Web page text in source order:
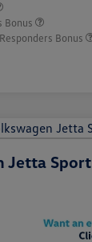
Bonus
Bonus
Jetta Sport